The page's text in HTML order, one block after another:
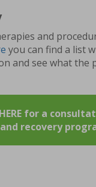
and
you can find a list
and see what the
HERE for a
recovery